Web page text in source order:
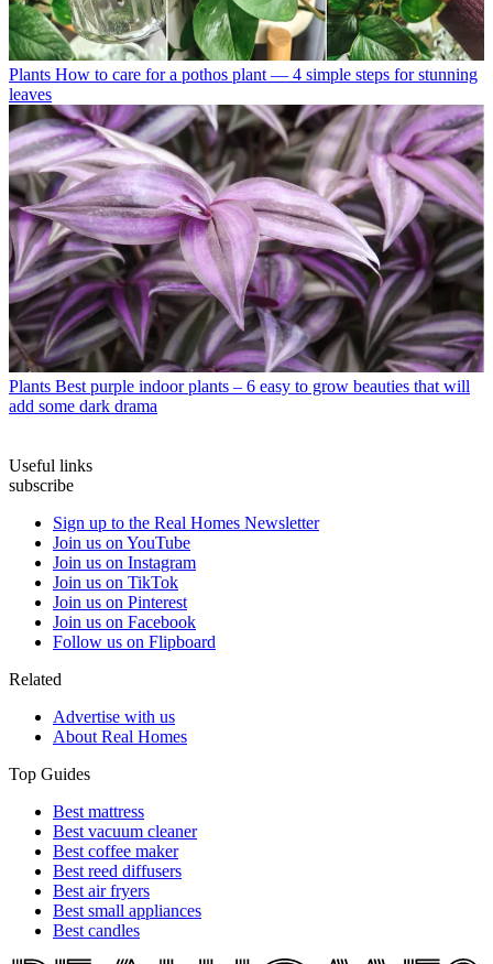
Plants How to care for a pothos plant — 4 simple steps for stunning
leaves
Plants Best purple indoor plants – 6 easy to grow beauties that will
add some dark drama
Useful links
subscribe
Sign up to the Real Homes Newsletter
Join us on YouTube
Join us on Instagram
Join us on TikTok
Join us on Pinterest
Join us on Facebook
Follow us on Flipboard
Related
Advertise with us
About Real Homes
Top Guides
Best mattress
Best vacuum cleaner
Best coffee maker
Best reed diffusers
Best air fryers
Best small appliances
Best candles